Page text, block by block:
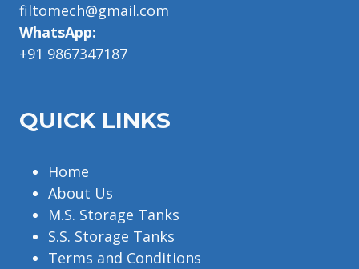
filtomech@gmail.com
WhatsApp:
+91 9867347187
QUICK LINKS
Home
About Us
M.S. Storage Tanks
S.S. Storage Tanks
Terms and Conditions